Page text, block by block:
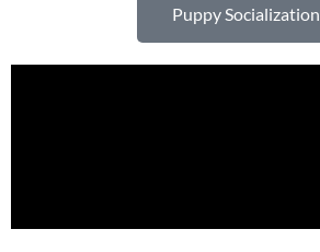
Puppy Socialization